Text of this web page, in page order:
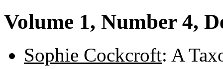
Volume 1, Number 4,
Sophie Cockcroft: A